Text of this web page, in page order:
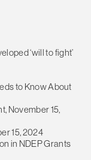
‘will to fight’
to Know About
November 15,
15, 2024
in NDEP Grants